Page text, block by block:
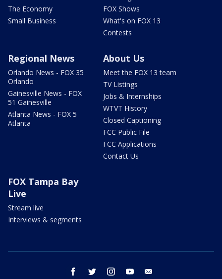
The Economy
Small Business
FOX Shows
What's on FOX 13
Contests
Regional News
Orlando News - FOX 35
Orlando
Gainesville News - FOX
51 Gainesville
Atlanta News - FOX 5
Atlanta
About Us
Meet the FOX 13 team
TV Listings
Jobs & Internships
WTVT History
Closed Captioning
FCC Public File
FCC Applications
Contact Us
FOX Tampa Bay
Live
Stream live
Interviews & segments
facebook twitter instagram youtube